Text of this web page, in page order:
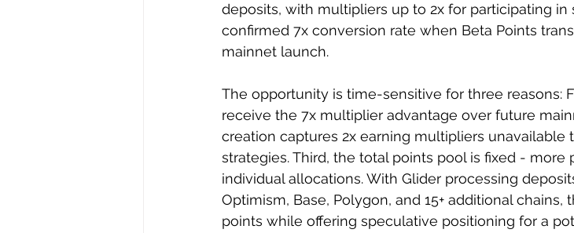
deposits, with multipliers up to 2x for participating in
confirmed 7x conversion rate when Beta Points
mainnet launch.
The opportunity is time-sensitive for three reasons:
receive the 7x multiplier advantage over future
creation captures 2x earning multipliers unavailable
strategies. Third, the total points pool is fixed - more
individual allocations. With Glider processing
Optimism, Base, Polygon, and 15+ additional
points while offering speculative positioning for a